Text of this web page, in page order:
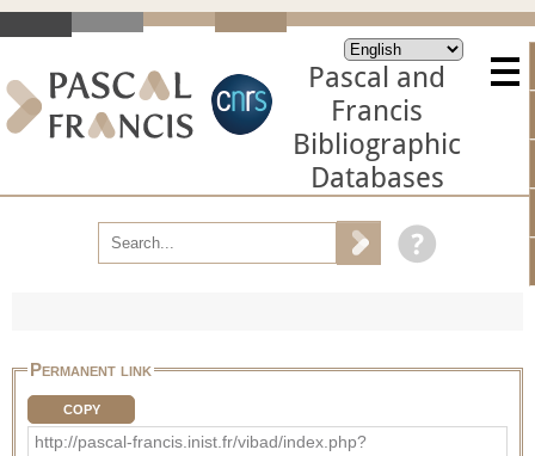
Pascal and
Francis
Bibliographic
Databases
Permanent link
COPY
http://pascal-francis.inist.fr/vibad/index.php?